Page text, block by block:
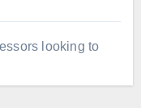
looking to